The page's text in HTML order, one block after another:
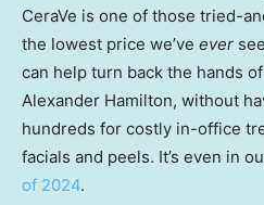
CeraVe is one of those tried-
the lowest price we’ve ever
can help turn back the hands
Alexander Hamilton, without
hundreds for costly in-office
facials and peels. It’s even in
of 2024.